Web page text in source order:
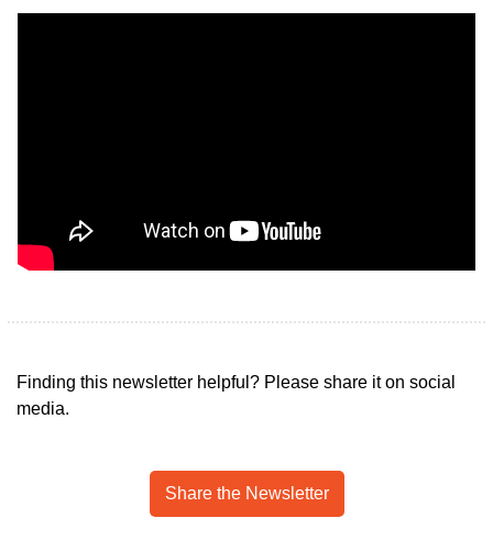
Finding this newsletter helpful? Please share it on social
media.
Share the Newsletter